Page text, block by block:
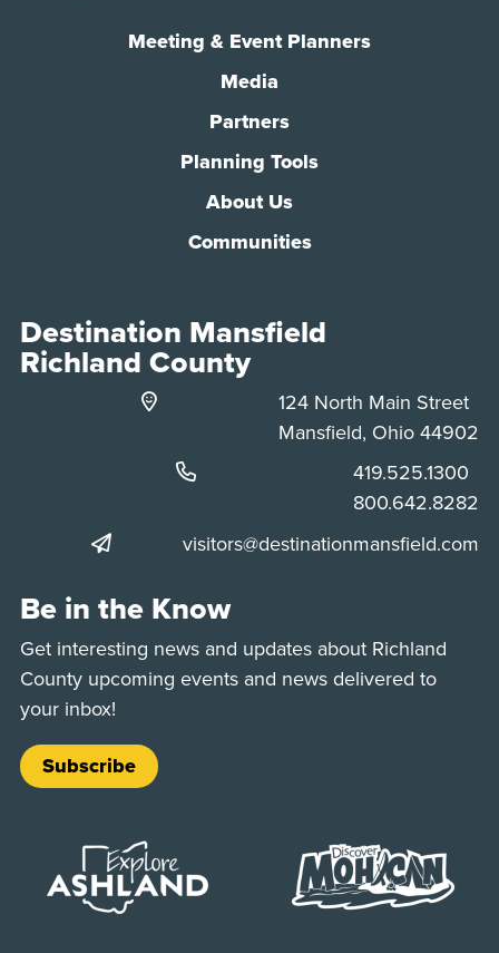
Meeting & Event Planners
Media
Partners
Planning Tools
About Us
Communities
Destination Mansfield
Richland County
124 North Main Street
Mansfield, Ohio 44902
Phone:
419.525.1300
Phone:
800.642.8282
visitors@destinationmansfield.com
Be in the Know
Get interesting news and updates about Richland
County upcoming events and news delivered to
your inbox!
Subscribe